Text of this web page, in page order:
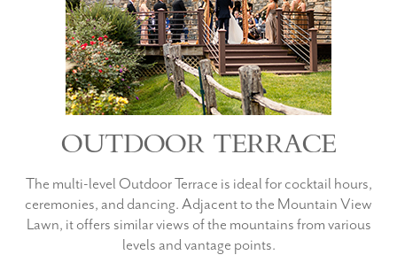
OUTDOOR TERRACE
The multi-level Outdoor Terrace is ideal for cocktail hours,
ceremonies, and dancing. Adjacent to the Mountain View
Lawn, it offers similar views of the mountains from various
levels and vantage points.